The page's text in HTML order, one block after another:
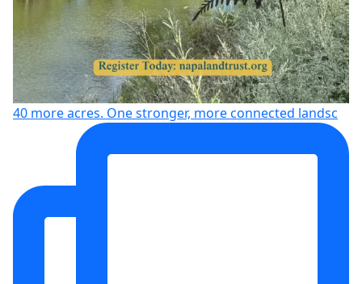
40 more acres. One stronger, more connected landsc